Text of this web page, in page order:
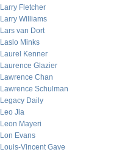
Larry Fletcher
Larry Williams
Lars van Dort
Laslo Minks
Laurel Kenner
Laurence Glazier
Lawrence Chan
Lawrence Schulman
Legacy Daily
Leo Jia
Leon Mayeri
Lon Evans
Louis-Vincent Gave